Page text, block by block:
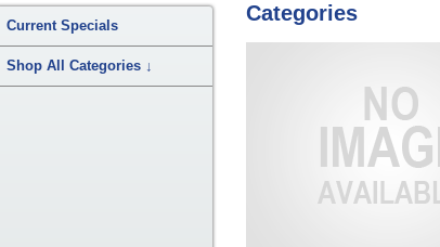
Categories
Current Specials
Shop All Categories ↓